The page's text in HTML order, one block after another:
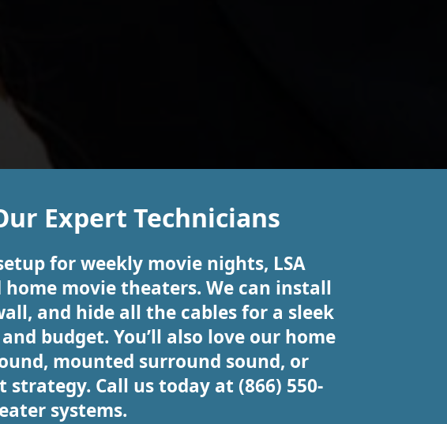
Expert Technicians
for weekly movie nights, LSA
movie theaters. We can install
and hide all the cables for a sleek
budget. You’ll also love our home
mounted surround sound, or
Call us today at (866) 550-
systems.